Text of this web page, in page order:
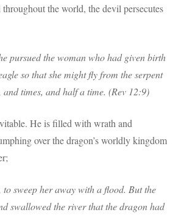
the world, the devil persecutes
pursued the woman who had given birth
so that she might fly from the serpent
times, and half a time. (Rev 12:9)
He is filled with wrath and
over the dragon’s worldly kingdom
sweep her away with a flood. But the
swallowed the river that the dragon had